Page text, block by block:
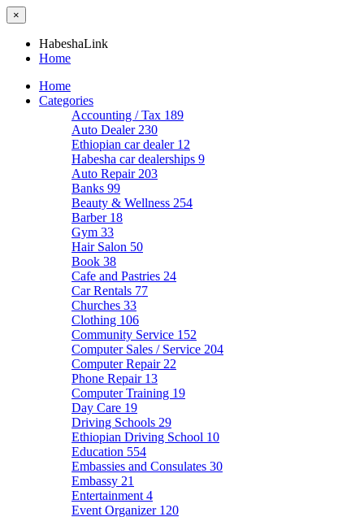
×
HabeshaLink
Home
Home
Categories
Accounting / Tax 189
Auto Dealer 230
Ethiopian car dealer 12
Habesha car dealerships 9
Auto Repair 203
Banks 99
Beauty & Wellness 254
Barber 18
Gym 33
Hair Salon 50
Book 38
Cafe and Pastries 24
Car Rentals 77
Churches 33
Clothing 106
Community Service 152
Computer Sales / Service 204
Computer Repair 22
Phone Repair 13
Computer Training 19
Day Care 19
Driving Schools 29
Ethiopian Driving School 10
Education 554
Embassies and Consulates 30
Embassy 21
Entertainment 4
Event Organizer 120